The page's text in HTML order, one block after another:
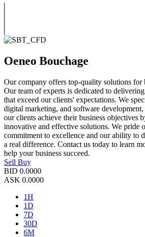
Oeneo Bouchage
Our company offers top-quality solutions for
Our team of experts is dedicated to
that exceed our clients' expectations. We
digital marketing, and software
our clients achieve their business objectives
innovative and effective solutions. We pride
commitment to excellence and our ability to
a real difference. Contact us today to learn
help your business succeed.
Sell Buy
BID 0.0000
ASK 0.0000
1H
1D
7D
30D
6M